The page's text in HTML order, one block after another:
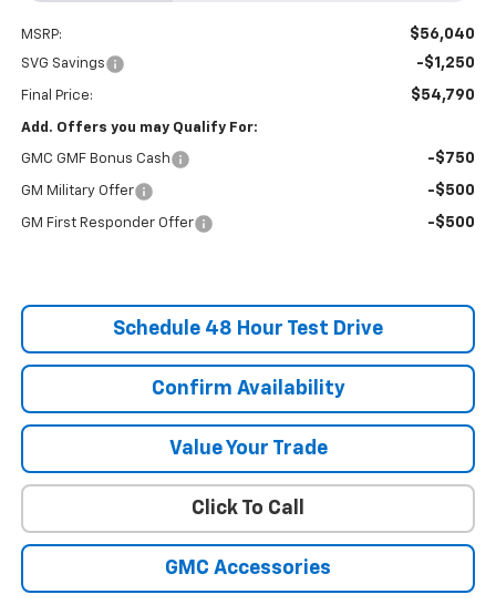
MSRP: $56,040
SVG Savings -$1,250
Final Price: $54,790
Add. Offers you may Qualify For:
GMC GMF Bonus Cash -$750
GM Military Offer -$500
GM First Responder Offer -$500
Schedule 48 Hour Test Drive
Confirm Availability
Value Your Trade
Click To Call
GMC Accessories